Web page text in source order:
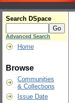
Search DSpace
Advanced Search
Home
Browse
Communities
& Collections
Issue Date